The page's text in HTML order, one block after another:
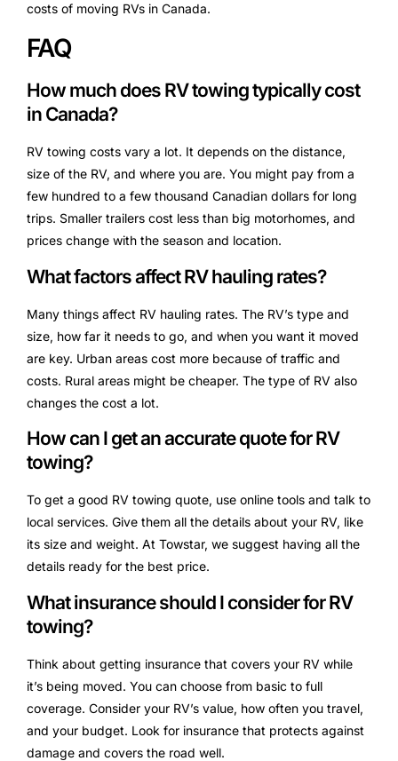
costs of moving RVs in Canada.
FAQ
How much does RV towing typically cost
in Canada?
RV towing costs vary a lot. It depends on the distance,
size of the RV, and where you are. You might pay from a
few hundred to a few thousand Canadian dollars for long
trips. Smaller trailers cost less than big motorhomes, and
prices change with the season and location.
What factors affect RV hauling rates?
Many things affect RV hauling rates. The RV’s type and
size, how far it needs to go, and when you want it moved
are key. Urban areas cost more because of traffic and
costs. Rural areas might be cheaper. The type of RV also
changes the cost a lot.
How can I get an accurate quote for RV
towing?
To get a good RV towing quote, use online tools and talk to
local services. Give them all the details about your RV, like
its size and weight. At Towstar, we suggest having all the
details ready for the best price.
What insurance should I consider for RV
towing?
Think about getting insurance that covers your RV while
it’s being moved. You can choose from basic to full
coverage. Consider your RV’s value, how often you travel,
and your budget. Look for insurance that protects against
damage and covers the road well.